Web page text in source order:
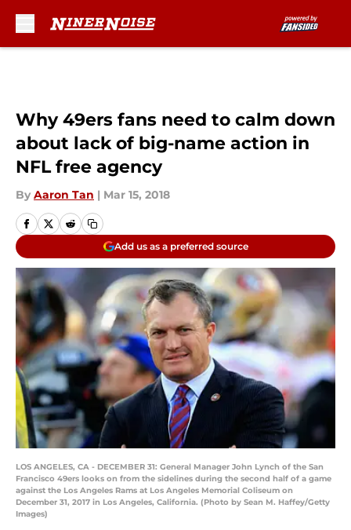
Why 49ers fans need to calm down
about lack of big-name action in
NFL free agency
By Aaron Tan | Mar 15, 2018
Add us as a preferred source
LOS ANGELES, CA - DECEMBER 31: General Manager John Lynch of the San
Francisco 49ers looks on from the sidelines during the second half of a game
against the Los Angeles Rams at Los Angeles Memorial Coliseum on
December 31, 2017 in Los Angeles, California. (Photo by Sean M. Haffey/Getty
Images)